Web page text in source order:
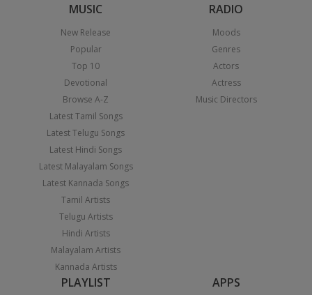
MUSIC
New Release
Popular
Top 10
Devotional
Browse A-Z
Latest Tamil Songs
Latest Telugu Songs
Latest Hindi Songs
Latest Malayalam Songs
Latest Kannada Songs
Tamil Artists
Telugu Artists
Hindi Artists
Malayalam Artists
Kannada Artists
RADIO
Moods
Genres
Actors
Actress
Music Directors
PLAYLIST APPS